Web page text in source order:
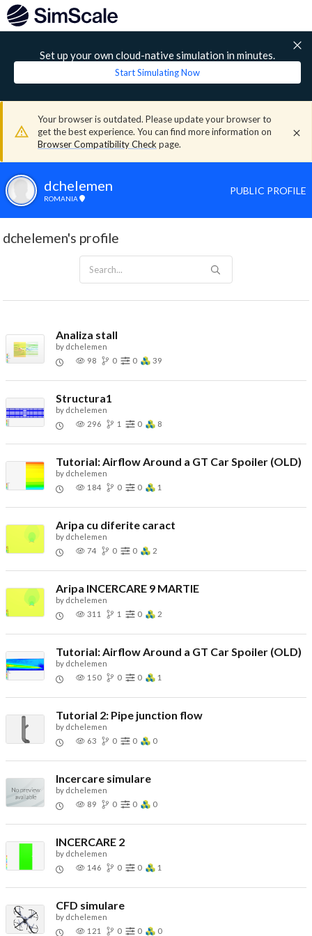
Set up your own cloud-native simulation in minutes.
Start Simulating Now
Your browser is outdated. Please update your browser to
get the best experience. You can find more information on
Browser Compatibility Check page.
dchelemen
ROMANIA
PUBLIC PROFILE
dchelemen's profile
Analiza stall
by dchelemen
98
0 0 39
Structura1
by dchelemen
296
1 0 8
Tutorial: Airflow Around a GT Car Spoiler (OLD)
by dchelemen
184
0 0 1
Aripa cu diferite caract
by dchelemen
74
0 0 2
Aripa INCERCARE 9 MARTIE
by dchelemen
311
1 0 2
Tutorial: Airflow Around a GT Car Spoiler (OLD)
by dchelemen
150
0 0 1
Tutorial 2: Pipe junction flow
by dchelemen
63
0 0 0
Incercare simulare
by dchelemen
89
0 0 0
INCERCARE 2
by dchelemen
146
0 0 1
CFD simulare
by dchelemen
121
0 0 0